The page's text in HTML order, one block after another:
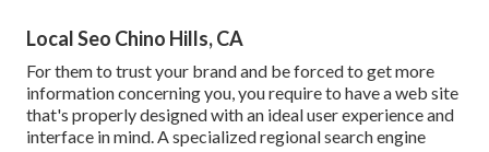
Local Seo Chino Hills, CA
For them to trust your brand and be forced to get more
information concerning you, you require to have aweb site
that's properly designedwith an ideal user experience and
interface in mind. A specialized regional search engine